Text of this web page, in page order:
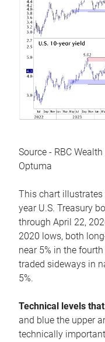
Source - RBC
Optuma
This chart illustrates
year U.S. Treasury
through April 22,
2020 lows, both
near 5% in the
traded sideways in
5%.
Technical levels
and blue the upper
technically